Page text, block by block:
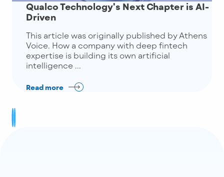
Qualco Technology's Next Chapter is AI-
Driven
This article was originally published by Athens
Voice. How a company with deep fintech
expertise is building its own artificial
intelligence ...
Read more